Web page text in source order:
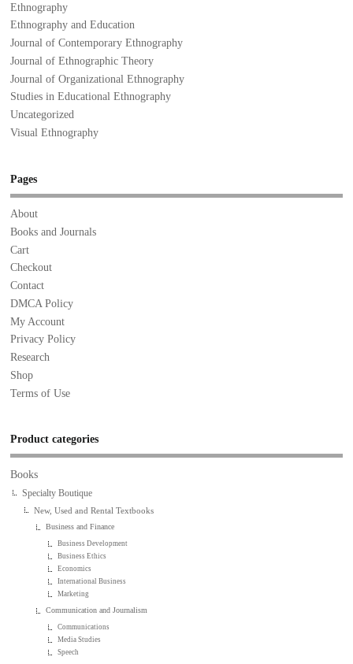
Ethnography
Ethnography and Education
Journal of Contemporary Ethnography
Journal of Ethnographic Theory
Journal of Organizational Ethnography
Studies in Educational Ethnography
Uncategorized
Visual Ethnography
Pages
About
Books and Journals
Cart
Checkout
Contact
DMCA Policy
My Account
Privacy Policy
Research
Shop
Terms of Use
Product categories
Books
Specialty Boutique
New, Used and Rental Textbooks
Business and Finance
Business Development
Business Ethics
Economics
International Business
Marketing
Communication and Journalism
Communications
Media Studies
Speech